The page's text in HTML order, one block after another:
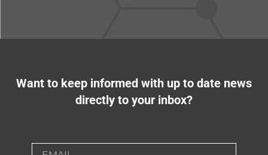
Want to keep informed with up to date news
directly to your inbox?